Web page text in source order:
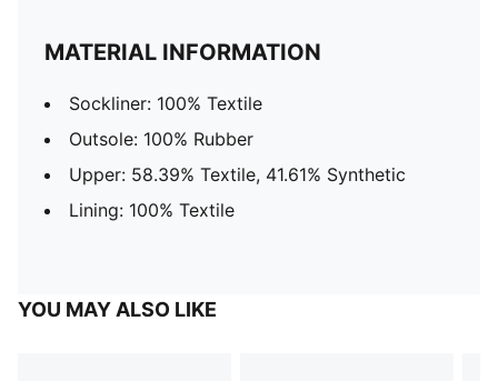
MATERIAL INFORMATION
Sockliner: 100% Textile
Outsole: 100% Rubber
Upper: 58.39% Textile, 41.61% Synthetic
Lining: 100% Textile
YOU MAY ALSO LIKE